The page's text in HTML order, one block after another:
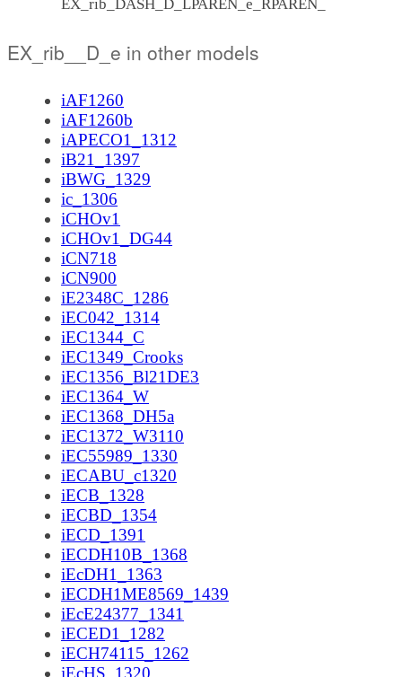
EX_rib_DASH_D_LPAREN_e_RPAREN_
EX_rib__D_e in other models
iAF1260
iAF1260b
iAPECO1_1312
iB21_1397
iBWG_1329
ic_1306
iCHOv1
iCHOv1_DG44
iCN718
iCN900
iE2348C_1286
iEC042_1314
iEC1344_C
iEC1349_Crooks
iEC1356_Bl21DE3
iEC1364_W
iEC1368_DH5a
iEC1372_W3110
iEC55989_1330
iECABU_c1320
iECB_1328
iECBD_1354
iECD_1391
iECDH10B_1368
iEcDH1_1363
iECDH1ME8569_1439
iEcE24377_1341
iECED1_1282
iECH74115_1262
iEcHS_1320